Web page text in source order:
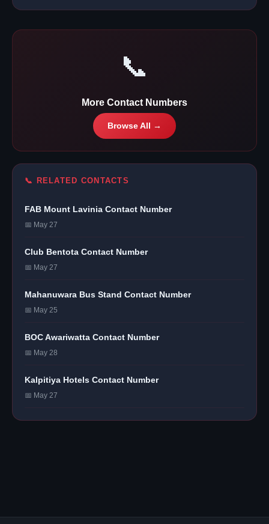
📞
More Contact Numbers
Browse All →
📞 RELATED CONTACTS
FAB Mount Lavinia Contact Number
📅 May 27
Club Bentota Contact Number
📅 May 27
Mahanuwara Bus Stand Contact Number
📅 May 25
BOC Awariwatta Contact Number
📅 May 28
Kalpitiya Hotels Contact Number
📅 May 27